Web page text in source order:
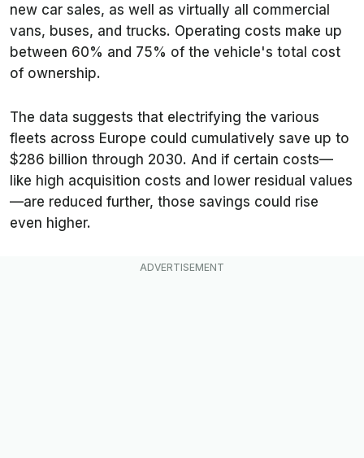
new car sales, as well as virtually all commercial
vans, buses, and trucks. Operating costs make up
between 60% and 75% of the vehicle's total cost
of ownership.
The data suggests that electrifying the various
fleets across Europe could cumulatively save up to
$286 billion through 2030. And if certain costs—
like high acquisition costs and lower residual values
—are reduced further, those savings could rise
even higher.